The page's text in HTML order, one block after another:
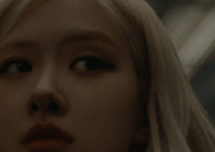
exploring the world, and with
finding new perspectives that
on her. Through every new